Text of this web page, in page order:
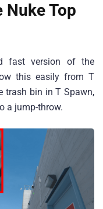
Nuke Top
fast version of the
this easily from T
trash bin in T Spawn,
a jump-throw.